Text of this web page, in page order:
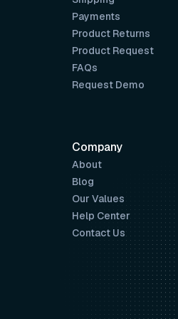
Payments
Product Returns
Product Request
FAQs
Request Demo
Company
About
Blog
Our Values
Help Center
Contact Us